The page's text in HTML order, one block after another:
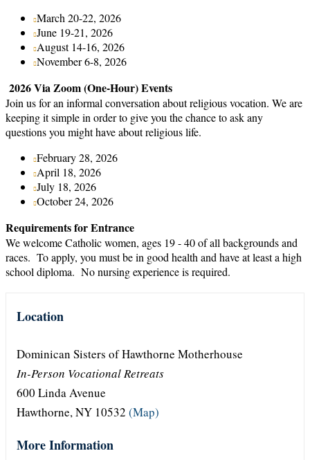
March 20-22, 2026
June 19-21, 2026
August 14-16, 2026
November 6-8, 2026
2026 Via Zoom (One-Hour) Events
Join us for an informal conversation about religious vocation. We are
keeping it simple in order to give you the chance to ask any
questions you might have about religious life.
February 28, 2026
April 18, 2026
July 18, 2026
October 24, 2026
Requirements for Entrance
We welcome Catholic women, ages 19 - 40 of all backgrounds and
races. To apply, you must be in good health and have at least a high
school diploma. No nursing experience is required.
Location
Dominican Sisters of Hawthorne Motherhouse
In-Person Vocational Retreats
600 Linda Avenue
Hawthorne, NY 10532 (Map)
More Information